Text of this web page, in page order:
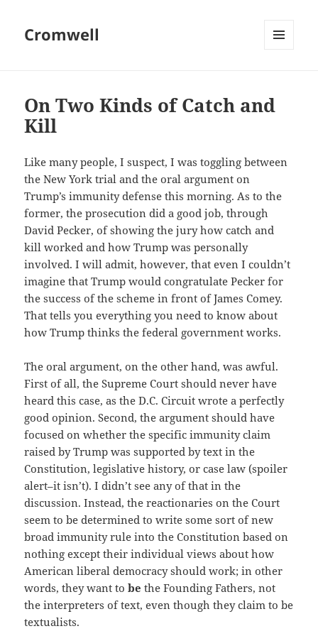
Cromwell
On Two Kinds of Catch and
Kill
Like many people, I suspect, I was toggling between
the New York trial and the oral argument on
Trump’s immunity defense this morning. As to the
former, the prosecution did a good job, through
David Pecker, of showing the jury how catch and
kill worked and how Trump was personally
involved. I will admit, however, that even I couldn’t
imagine that Trump would congratulate Pecker for
the success of the scheme in front of James Comey.
That tells you everything you need to know about
how Trump thinks the federal government works.
The oral argument, on the other hand, was awful.
First of all, the Supreme Court should never have
heard this case, as the D.C. Circuit wrote a perfectly
good opinion. Second, the argument should have
focused on whether the specific immunity claim
raised by Trump was supported by text in the
Constitution, legislative history, or case law (spoiler
alert–it isn’t). I didn’t see any of that in the
discussion. Instead, the reactionaries on the Court
seem to be determined to write some sort of new
broad immunity rule into the Constitution based on
nothing except their individual views about how
American liberal democracy should work; in other
words, they want tobe the Founding Fathers, not
the interpreters of text, even though they claim to be
textualists.